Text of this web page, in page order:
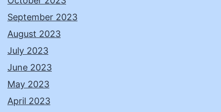
September 2023
August 2023
July 2023
June 2023
May 2023
April 2023